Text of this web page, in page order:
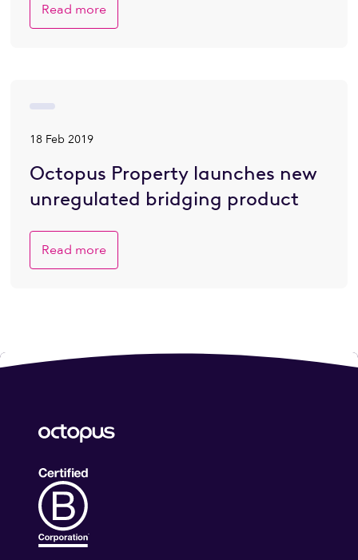
Read more
18 Feb 2019
Octopus Property launches new
unregulated bridging product
Read more